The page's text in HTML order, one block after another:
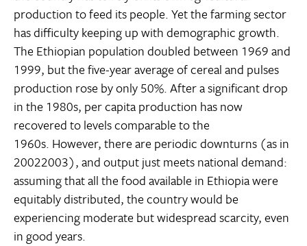
production to feed its people. Yet the farming sector
has difficulty keeping up with demographic growth.
The Ethiopian population doubled between 1969 and
1999, but the five-year average of cereal and pulses
production rose by only 50%. After a significant drop
in the 1980s, per capita production has now
recovered to levels comparable to the
1960s. However, there are periodic downturns (as in
20022003), and output just meets national demand:
assuming that all the food available in Ethiopia were
equitably distributed, the country would be
experiencing moderate but widespread scarcity, even
in good years.